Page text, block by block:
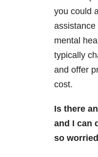
you could
mental
typically
and offer
cost.
Is there
and I can
so